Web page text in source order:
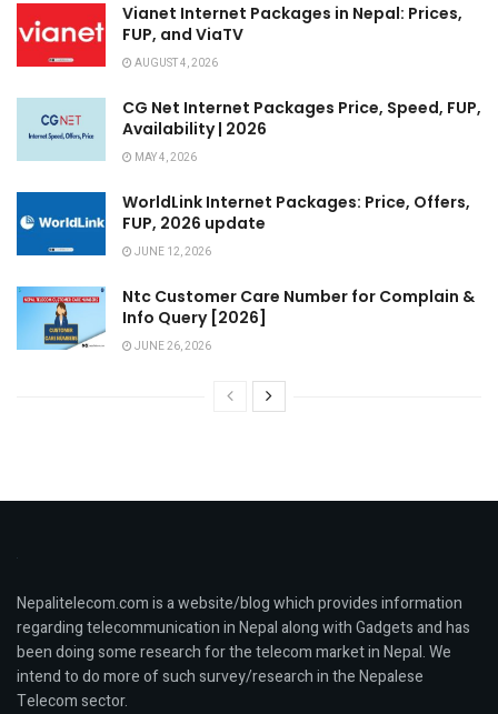
Vianet Internet Packages in Nepal: Prices,
FUP, and ViaTV
AUGUST 4, 2026
CG Net Internet Packages Price, Speed, FUP,
Availability | 2026
MAY 4, 2026
WorldLink Internet Packages: Price, Offers,
FUP, 2026 update
JUNE 12, 2026
Ntc Customer Care Number for Complain &
Info Query [2026]
JUNE 26, 2026
Nepalitelecom.com is a website/blog which provides information
regarding telecommunication in Nepal along with Gadgets and has
been doing some research for the telecom market in Nepal. We
intend to do more of such survey/research in the Nepalese
Telecom sector.